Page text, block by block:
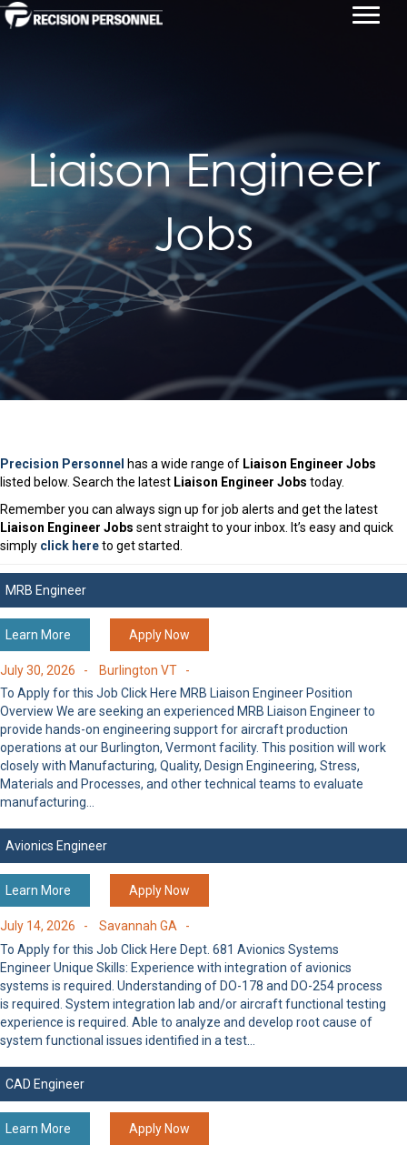
Liaison Engineer
Jobs
Precision Personnel has a wide range of Liaison Engineer Jobs
listed below. Search the latest Liaison Engineer Jobs today.
Remember you can always sign up for job alerts and get the latest
Liaison Engineer Jobs sent straight to your inbox. It’s easy and quick
simply click hereto get started.
MRB Engineer
Learn More Apply Now
July 30, 2026 -
Burlington VT -
To Apply for this Job Click Here MRB Liaison Engineer Position
Overview We are seeking an experienced MRB Liaison Engineer to
provide hands-on engineering support for aircraft production
operations at our Burlington, Vermont facility. This position will work
closely with Manufacturing, Quality, Design Engineering, Stress,
Materials and Processes, and other technical teams to evaluate
manufacturing…
Avionics Engineer
Learn More Apply Now
July 14, 2026 -
Savannah GA -
To Apply for this Job Click Here Dept. 681 Avionics Systems
Engineer Unique Skills: Experience with integration of avionics
systems is required. Understanding of DO-178 and DO-254 process
is required. System integration lab and/or aircraft functional testing
experience is required. Able to analyze and develop root cause of
system functional issues identified in a test…
CAD Engineer
Learn More Apply Now